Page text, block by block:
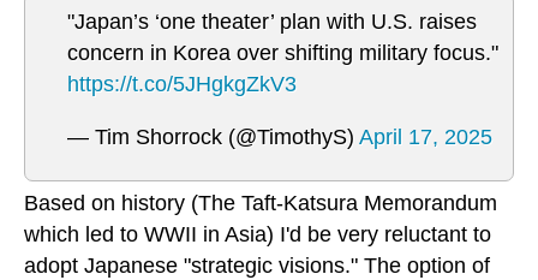
"Japan’s ‘one theater’ plan with U.S. raises
concern in Korea over shifting military focus."
https://t.co/5JHgkgZkV3
— Tim Shorrock (@TimothyS) April 17, 2025
Based on history (The Taft-Katsura Memorandum
which led to WWII in Asia) I'd be very reluctant to
adopt Japanese "strategic visions." The option of